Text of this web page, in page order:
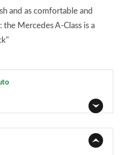
and as comfortable and
the Mercedes A-Class is a